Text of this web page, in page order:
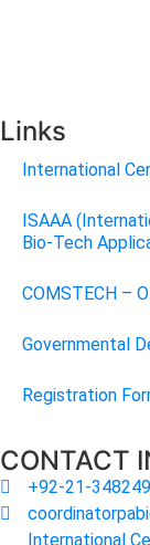
Links
International
ISAAA
Bio-Tech
COMSTECH –
Governmental
Registration
CONTACT
+92-21-
International